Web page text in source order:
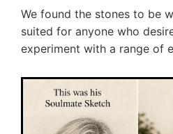
We found the stones to be
suited for anyone who
experiment with a range of